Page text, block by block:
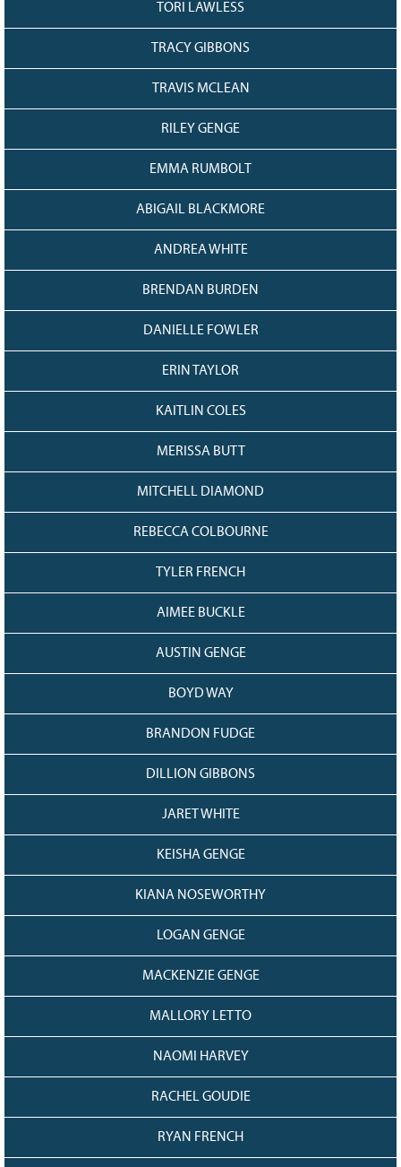
TORI LAWLESS
TRACY GIBBONS
TRAVIS MCLEAN
RILEY GENGE
EMMA RUMBOLT
ABIGAIL BLACKMORE
ANDREA WHITE
BRENDAN BURDEN
DANIELLE FOWLER
ERIN TAYLOR
KAITLIN COLES
MERISSA BUTT
MITCHELL DIAMOND
REBECCA COLBOURNE
TYLER FRENCH
AIMEE BUCKLE
AUSTIN GENGE
BOYD WAY
BRANDON FUDGE
DILLION GIBBONS
JARET WHITE
KEISHA GENGE
KIANA NOSEWORTHY
LOGAN GENGE
MACKENZIE GENGE
MALLORY LETTO
NAOMI HARVEY
RACHEL GOUDIE
RYAN FRENCH